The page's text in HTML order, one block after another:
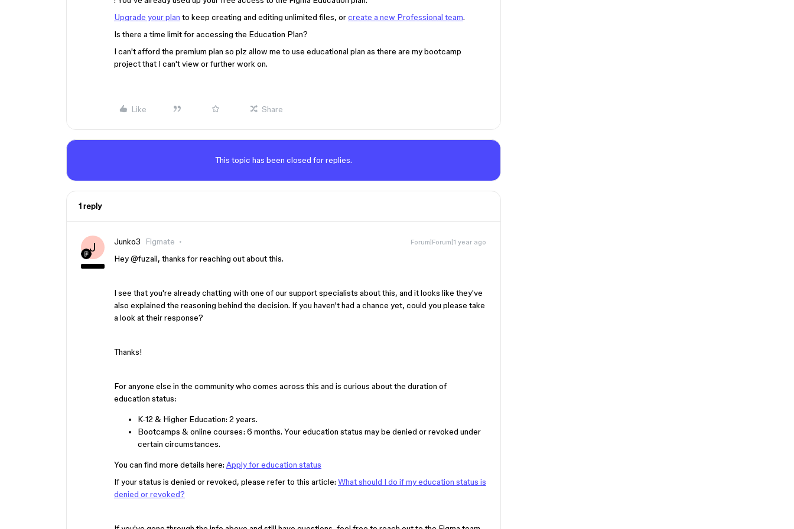
Upgrade your plan to keep creating and editing unlimited files, orcreate a new Professional team.
Is there a time limit for accessing the Education Plan?
I can't afford the premium plan so plz allow me to use educational plan as there are my bootcamp
project that I can't view or further work on.
Like Share
This topic has been closed for replies.
1 reply
J Junko3 Figmate Forum|Forum|1 year ago
Hey ​@fuzail, thanks for reaching out about this.
I see that you're already chatting with one of our support specialists about this, and it looks like they've
also explained the reasoning behind the decision. If you haven't had a chance yet, could you please take
a look at their response?
Thanks!
For anyone else in the community who comes across this and is curious about the duration of
education status:
K-12 & Higher Education: 2 years.
Bootcamps & online courses: 6 months. Your education status may be denied or revoked under
certain circumstances.
You can find more details here: Apply for education status
If your status is denied or revoked, please refer to this article: What should I do if my education status is
denied or revoked?